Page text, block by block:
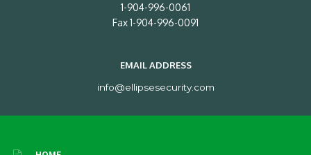
1-904-996-0061
Fax 1-904-996-0091
EMAIL ADDRESS
info@ellipsesecurity.com